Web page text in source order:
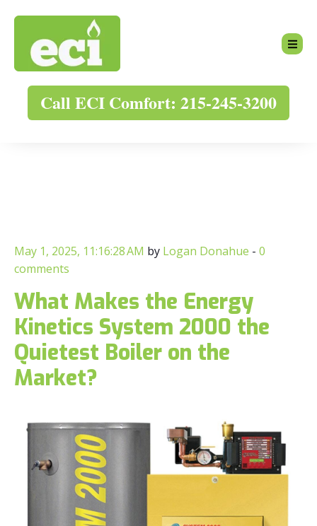
Call ECI Comfort: 215-245-3200
May 1, 2025, 11:16:28 AM by Logan Donahue - 0
comments
What Makes the Energy
Kinetics System 2000 the
Quietest Boiler on the
Market?